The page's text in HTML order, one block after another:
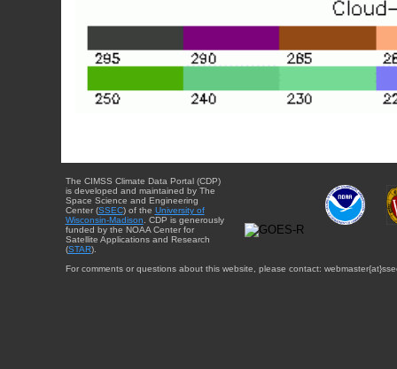
The CIMSS Climate Data Portal (CDP)
is developed and maintained by The
Space Science and Engineering
Center (SSEC) of the University of
Wisconsin-Madison. CDP is generously
funded by the NOAA Center for
Satellite Applications and Research
(STAR).
For comments or questions about this website, please contact: